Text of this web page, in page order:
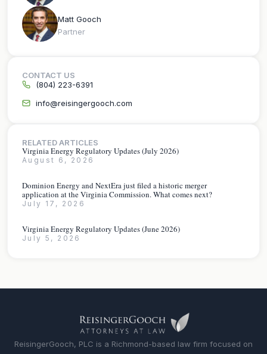
Matt Gooch
Partner
CONTACT US
(804) 223-6391
info@reisingergooch.com
RELATED ARTICLES
Virginia Energy Regulatory Updates (July 2026)
August 6, 2026
Dominion Energy and NextEra just filed a historic merger
application at the Virginia Commission. What comes next?
July 17, 2026
Virginia Energy Regulatory Updates (June 2026)
July 5, 2026
ReisingerGooch, PLC is a Richmond-based law firm focused on